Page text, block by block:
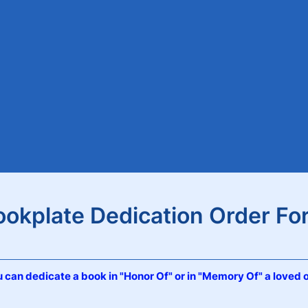
Dedication Order
can dedicate a book in "Honor Of" or in "Memory Of" a loved